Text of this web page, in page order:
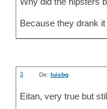
Because they drank
3 De:luisbg
Eitan, very true but